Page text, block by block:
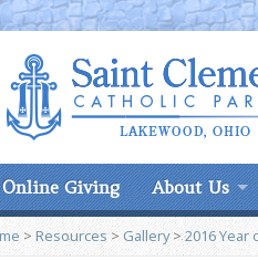
Online Giving About Us
> Resources> Gallery>2016 Year